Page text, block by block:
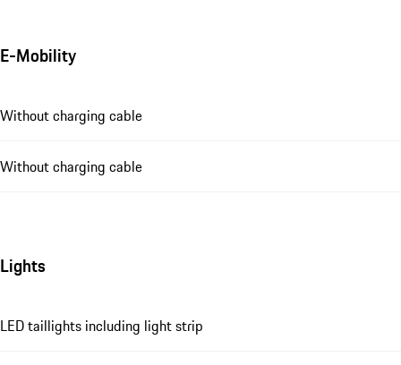
E-Mobility
Without charging cable
Without charging cable
Lights
LED taillights including light strip